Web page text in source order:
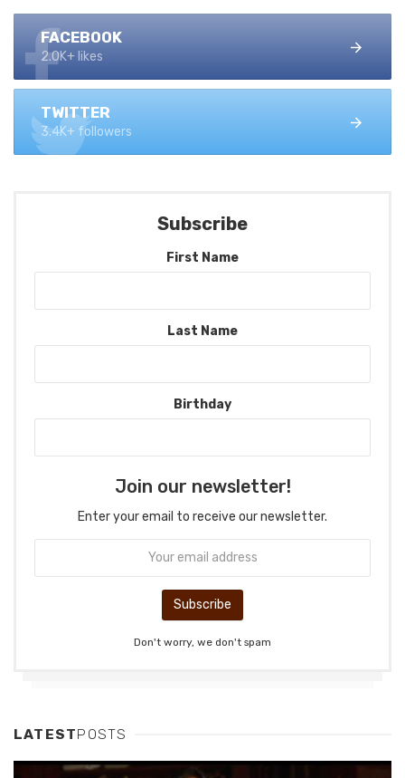
FACEBOOK
2.0K+ likes
TWITTER
3.4K+ followers
Subscribe
First Name
Last Name
Birthday
Join our newsletter!
Enter your email to receive our newsletter.
Don't worry, we don't spam
LATESTPOSTS